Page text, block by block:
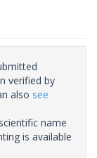
verified by
also see
name
is available